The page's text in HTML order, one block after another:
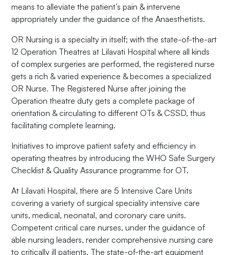
means to alleviate the patient’s pain & intervene
appropriately under the guidance of the Anaesthetists.
OR Nursing is a specialty in itself; with the state-of-the-art
12 Operation Theatres at Lilavati Hospital where all kinds
of complex surgeries are performed, the registered nurse
gets a rich & varied experience & becomes a specialized
OR Nurse. The Registered Nurse after joining the
Operation theatre duty gets a complete package of
orientation & circulating to different OTs & CSSD, thus
facilitating complete learning.
Initiatives to improve patient safety and efficiency in
operating theatres by introducing the WHO Safe Surgery
Checklist & Quality Assurance programme for OT.
At Lilavati Hospital, there are 5 Intensive Care Units
covering a variety of surgical speciality intensive care
units, medical, neonatal, and coronary care units.
Competent critical care nurses, under the guidance of
able nursing leaders, render comprehensive nursing care
to critically ill patients. The state-of-the-art equipment